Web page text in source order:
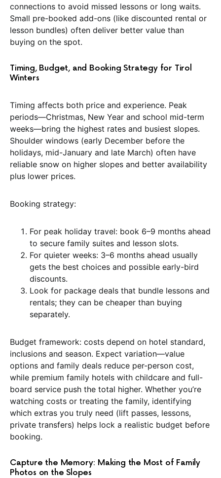
connections to avoid missed lessons or long waits.
Small pre-booked add-ons (like discounted rental or
lesson bundles) often deliver better value than
buying on the spot.
Timing, Budget, and Booking Strategy for Tirol
Winters
Timing affects both price and experience. Peak
periods—Christmas, New Year and school mid-term
weeks—bring the highest rates and busiest slopes.
Shoulder windows (early December before the
holidays, mid-January and late March) often have
reliable snow on higher slopes and better availability
plus lower prices.
Booking strategy:
For peak holiday travel: book 6–9 months ahead
to secure family suites and lesson slots.
For quieter weeks: 3–6 months ahead usually
gets the best choices and possible early-bird
discounts.
Look for package deals that bundle lessons and
rentals; they can be cheaper than buying
separately.
Budget framework: costs depend on hotel standard,
inclusions and season. Expect variation—value
options and family deals reduce per-person cost,
while premium family hotels with childcare and full-
board service push the total higher. Whether you’re
watching costs or treating the family, identifying
which extras you truly need (lift passes, lessons,
private transfers) helps lock a realistic budget before
booking.
Capture the Memory: Making the Most of Family
Photos on the Slopes